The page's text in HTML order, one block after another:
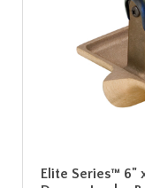
Elite Series™ 6"